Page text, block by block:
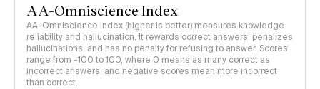
AA-Omniscience Index
AA-Omniscience Index (higher is better) measures knowledge
reliability and hallucination. It rewards correct answers, penalizes
hallucinations, and has no penalty for refusing to answer. Scores
range from -100 to 100, where 0 means as many correct as
incorrect answers, and negative scores mean more incorrect
than correct.